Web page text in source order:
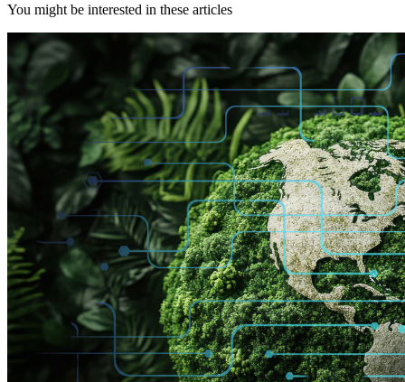
You might be interested in these articles